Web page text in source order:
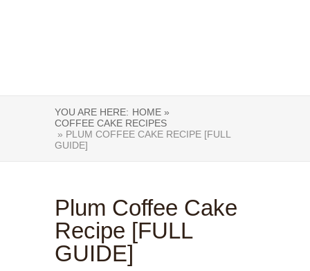
YOU ARE HERE: HOME »
COFFEE CAKE RECIPES
» PLUM COFFEE CAKE RECIPE [FULL
GUIDE]
Plum Coffee Cake
Recipe [FULL
GUIDE]